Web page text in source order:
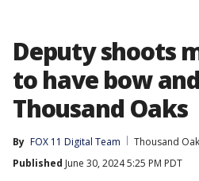
Deputy shoots
to have bow
Thousand Oaks
By FOX 11 Digital Team
Thousand
Published June 30, 2024 5:25 PM PDT